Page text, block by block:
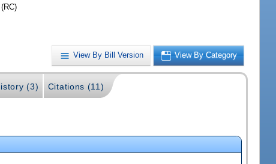
View By Bill Version View By Category
(3) Citations (11)